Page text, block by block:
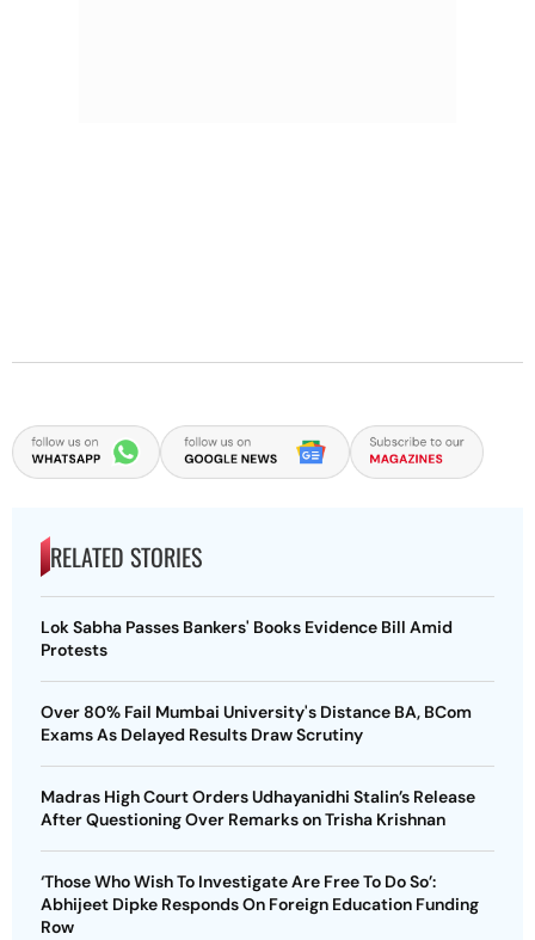
RELATED STORIES
Lok Sabha Passes Bankers' Books Evidence Bill Amid
Protests
Over 80% Fail Mumbai University's Distance BA, BCom
Exams As Delayed Results Draw Scrutiny
Madras High Court Orders Udhayanidhi Stalin’s Release
After Questioning Over Remarks on Trisha Krishnan
‘Those Who Wish To Investigate Are Free To Do So’:
Abhijeet Dipke Responds On Foreign Education Funding
Row